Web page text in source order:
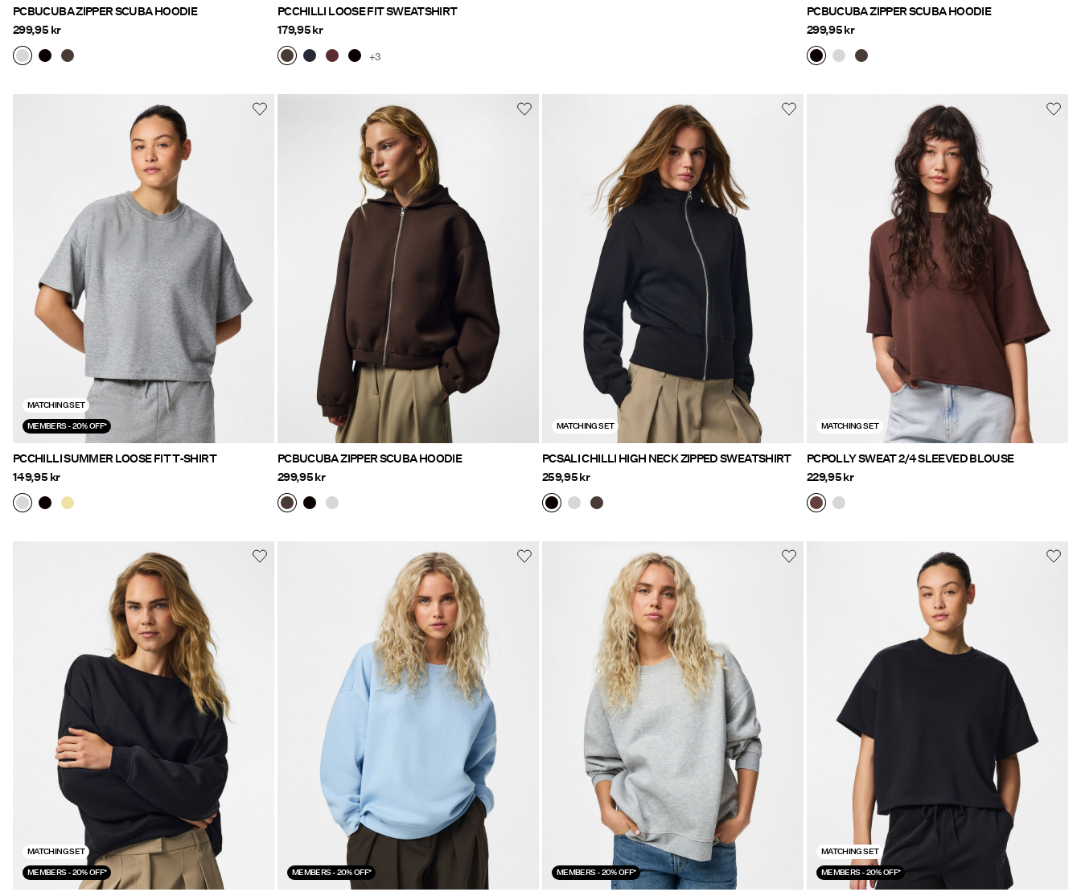
PCBUCUBA ZIPPER SCUBA HOODIE
299,95 kr
PCCHILLI LOOSE FIT SWEATSHIRT
179,95 kr
+3
PCBUCUBA ZIPPER SCUBA HOODIE
299,95 kr
MATCHING SET
MEMBERS - 20% OFF*
PCCHILLI SUMMER LOOSE FIT T-SHIRT
149,95 kr
PCBUCUBA ZIPPER SCUBA HOODIE
299,95 kr
MATCHING SET
PCSALI CHILLI HIGH NECK ZIPPED SWEATSHIRT
259,95 kr
MATCHING SET
PCPOLLY SWEAT 2/4 SLEEVED BLOUSE
229,95 kr
MATCHING SET
MEMBERS - 20% OFF*
MEMBERS - 20% OFF* MEMBERS - 20% OFF*
MATCHING SET
MEMBERS - 20% OFF*